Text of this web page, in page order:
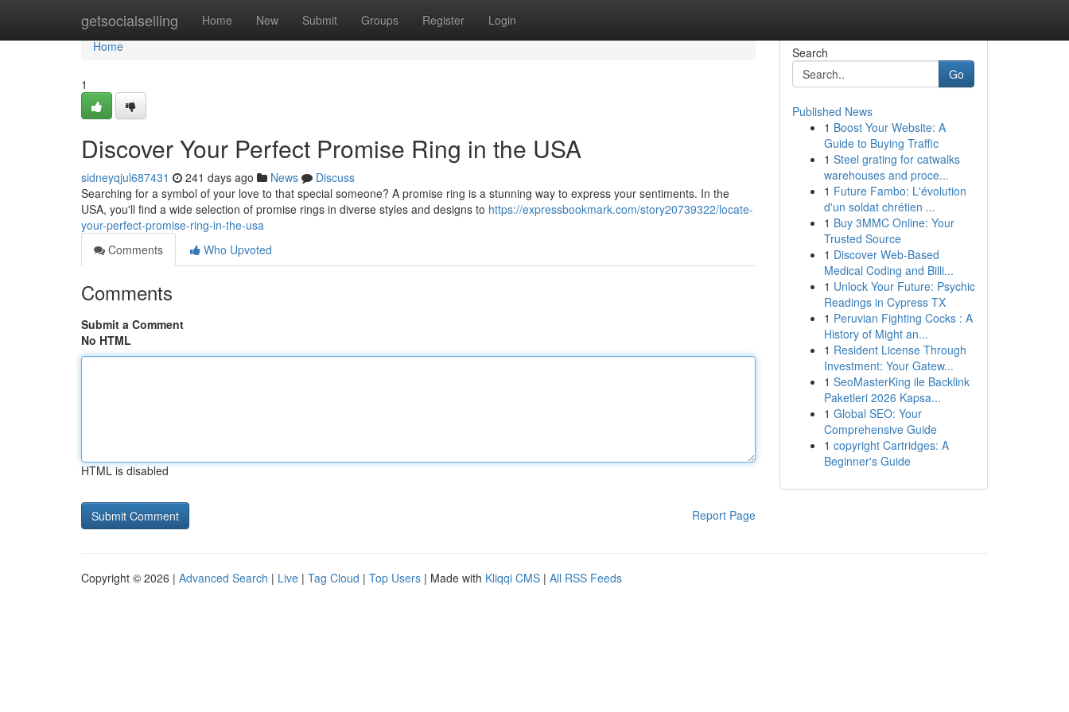
getsocialselling Home New Submit Groups Register Login
Home
Home
1
Discover Your Perfect Promise Ring in the USA
sidneyqjul687431 241 days ago News
Discuss
Searching for a symbol of your love to that special someone? A promise ring is a stunning way to express your sentiments. In the
USA, you'll find a wide selection of promise rings in diverse styles and designs to https://expressbookmark.com/story20739322/locate-
your-perfect-promise-ring-in-the-usa
Comments
Who Upvoted
Comments
Submit a Comment
No HTML
HTML is disabled
Report Page
Search
Go
Published News
1 Boost Your Website: A
Guide to Buying Traffic
1 Steel grating for catwalks
warehouses and proce...
1 Future Fambo: L'évolution
d'un soldat chrétien ...
1 Buy 3MMC Online: Your
Trusted Source
1 Discover Web-Based
Medical Coding and Billi...
1 Unlock Your Future: Psychic
Readings in Cypress TX
1 Peruvian Fighting Cocks : A
History of Might an...
1 Resident License Through
Investment: Your Gatew...
1 SeoMasterKing ile Backlink
Paketleri 2026 Kapsa...
1 Global SEO: Your
Comprehensive Guide
1 copyright Cartridges: A
Beginner's Guide
Copyright © 2026 | Advanced Search | Live | Tag Cloud | Top Users | Made with Kliqqi CMS | All RSS Feeds